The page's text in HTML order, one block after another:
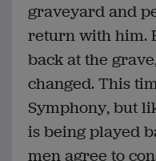
graveyard and
return with him.
back at the
changed. This
Symphony, but
is being played
men agree to